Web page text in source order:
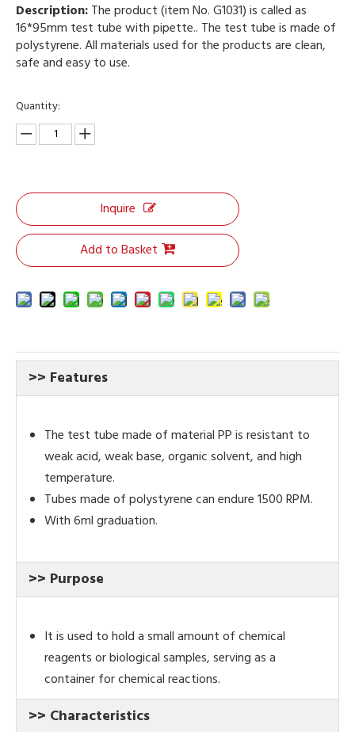
Description:The product (item No. G1031) is called as
16*95mm test tube with pipette.. The test tube is made of
polystyrene. All materials used for the products are clean,
safe and easy to use.
Quantity:
Inquire
Add to Basket
>> Features
The test tube made of material PP is resistant to
weak acid, weak base, organic solvent, and high
temperature.
Tubes made of polystyrene can endure 1500 RPM.
With 6ml graduation.
>> Purpose
It is used to hold a small amount of chemical
reagents or biological samples, serving as a
container for chemical reactions.
>> Characteristics